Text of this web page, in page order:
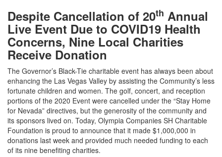
Despite Cancellation of 20th Annual
Live Event Due to COVID19 Health
Concerns, Nine Local Charities
Receive Donation
The Governor’s Black-Tie charitable event has always been about
enhancing the Las Vegas Valley by assisting the Community’s less
fortunate children and women. The golf, concert, and reception
portions of the 2020 Event were cancelled under the “Stay Home
for Nevada” directives, but the generosity of the community and
its sponsors lived on. Today, Olympia Companies SH Charitable
Foundation is proud to announce that it made $1,000,000 in
donations last week and provided much needed funding to each
of its nine benefiting charities.